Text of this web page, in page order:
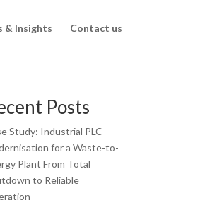
& Insights Contact us
Posts
Study: Industrial PLC
for a Waste-to-
Plant From Total
to Reliable